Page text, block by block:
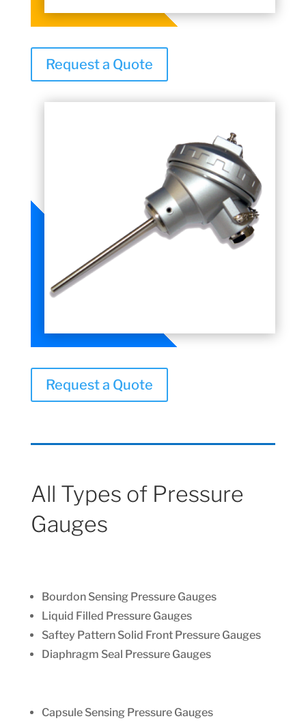
Request a Quote
Request a Quote
All Types of Pressure
Gauges
Bourdon Sensing Pressure Gauges
Liquid Filled Pressure Gauges
Saftey Pattern Solid Front Pressure Gauges
Diaphragm Seal Pressure Gauges
Capsule Sensing Pressure Gauges